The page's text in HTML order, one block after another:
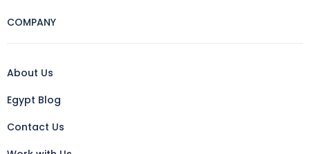
COMPANY
About Us
Egypt Blog
Contact Us